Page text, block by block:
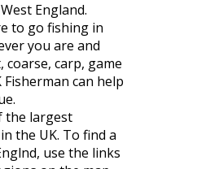
England.
to go fishing in
you are and
carp, game
can help
the largest
the UK. To find a
use the links